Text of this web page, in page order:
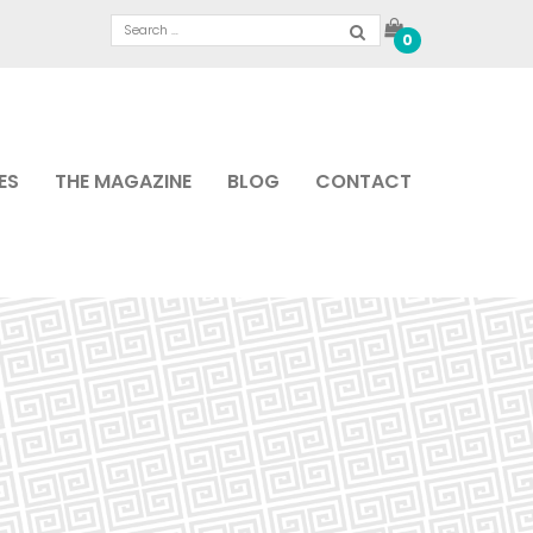
0
THE MAGAZINE BLOG CONTACT